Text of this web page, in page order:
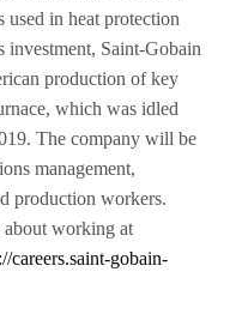
used in heat protection
investment, Saint-Gobain
production of key
which was idled
The company will be
management,
production workers.
about working at
careers.saint-gobain-